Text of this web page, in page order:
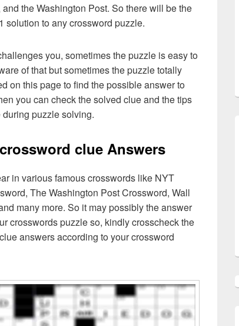
the Washington Post. So there will be the
solution to any crossword puzzle.
you, sometimes the puzzle is easy to
of that but sometimes the puzzle totally
on this page to find the possible answer to
you can check the solved clue and the tips
puzzle solving.
clue Answers
in various famous crosswords like NYT
The Washington Post Crossword, Wall
many more. So it may possibly the answer
crosswords puzzle so, kindly crosscheck the
answers according to your crossword